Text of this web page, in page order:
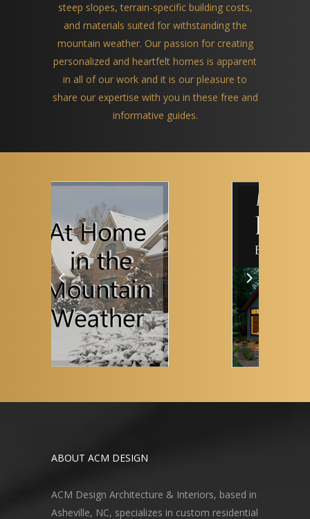
steep slopes, terrain-specific building costs,
and materials suited for withstanding the
mountain weather. Our passion for creating
personalized and heartfelt homes is apparent
in all of our work and it is our pleasure to
share our expertise with you in these free and
informative guides.
ABOUT ACM DESIGN
ACM Design Architecture & Interiors, based in
Asheville, NC, specializes in custom residential